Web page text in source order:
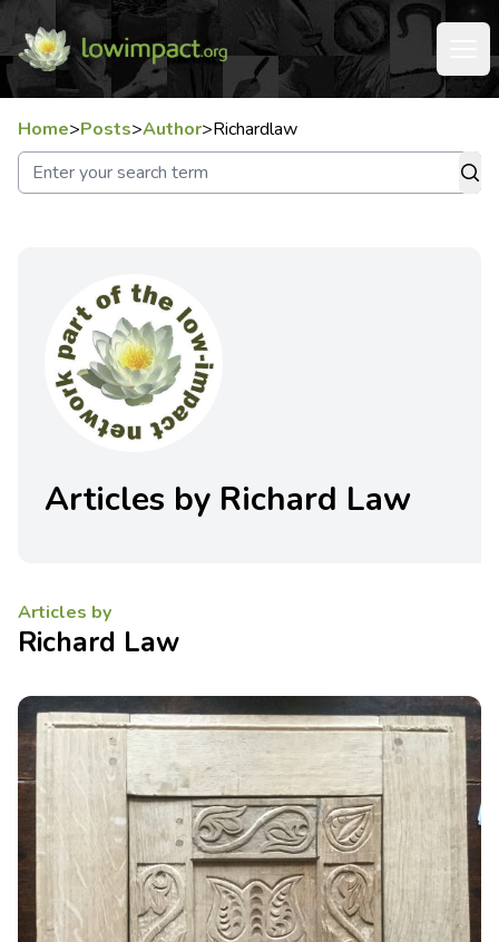
Home>Posts>Author>Richardlaw
Articles by Richard Law
Articles by
Richard Law